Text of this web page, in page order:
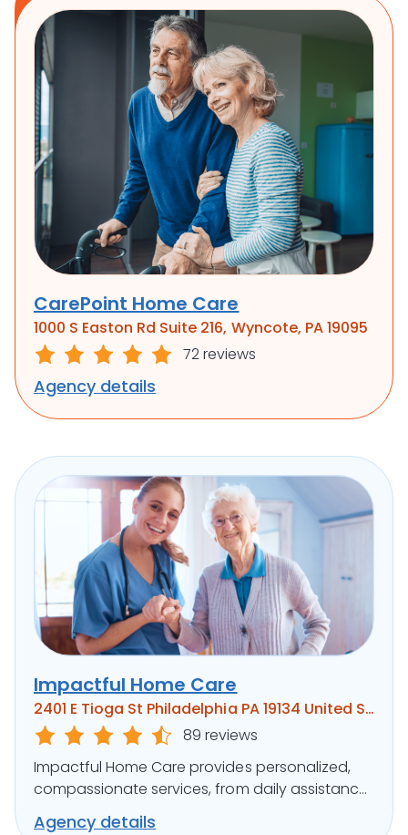
CarePoint Home Care
1000 S Easton Rd Suite 216, Wyncote, PA 19095
72 reviews
Agency details
Impactful Home Care
2401 E Tioga St Philadelphia PA 19134 United States
89 reviews
Impactful Home Care provides personalized,
compassionate services, from daily assistance
to specialized care, ensuring clients’ well-being.
Agency details